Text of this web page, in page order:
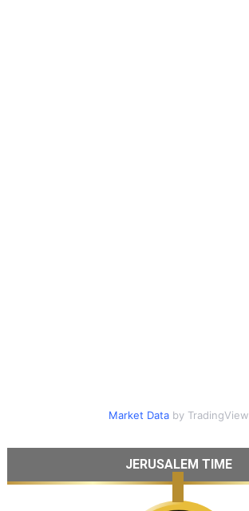
Market Databy TradingView
JERUSALEM TIME